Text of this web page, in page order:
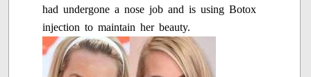
had undergone a nose job and is using Botox
injection to maintain her beauty.